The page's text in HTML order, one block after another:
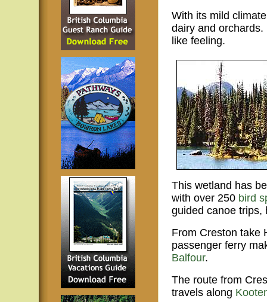
With its mild
dairy and orchards.
like feeling.
This wetland has
with over 250 bird
guided canoe trips,
From Creston take
passenger ferry
Balfour.
The route from
travels along